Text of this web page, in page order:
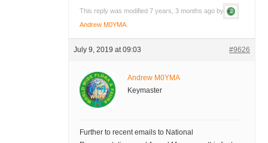
This reply was modified 7 years, 3 months ago by
Andrew M0YMA.
July 9, 2019 at 09:03 #9626
Andrew M0YMA
Keymaster
Further to recent emails to National